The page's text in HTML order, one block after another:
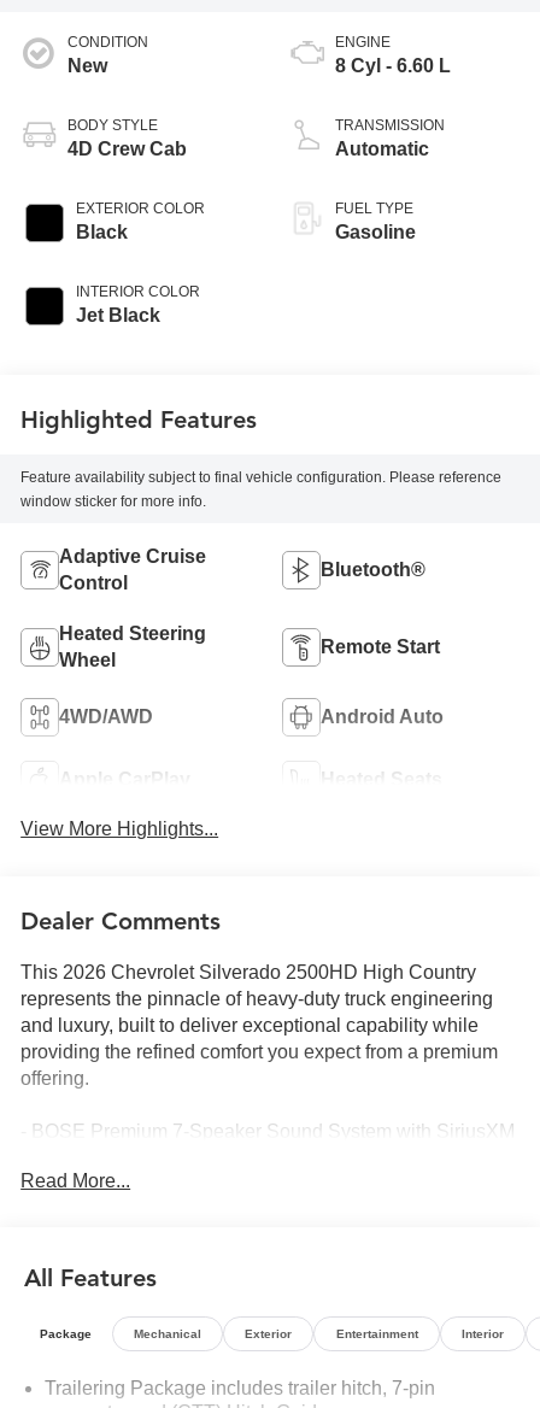
CONDITION
New
BODY STYLE
4D Crew Cab
EXTERIOR COLOR
Black
INTERIOR COLOR
Jet Black
ENGINE
8 Cyl - 6.60 L
TRANSMISSION
Automatic
FUEL TYPE
Gasoline
Highlighted Features
Feature availability subject to final vehicle configuration. Please reference
window sticker for more info.
Adaptive Cruise
Control
Bluetooth®
Heated Steering
Wheel
Remote Start
4WD/AWD Android Auto
Apple CarPlay Heated Seats
View More Highlights...
Dealer Comments
This 2026 Chevrolet Silverado 2500HD High Country
represents the pinnacle of heavy-duty truck engineering
and luxury, built to deliver exceptional capability while
providing the refined comfort you expect from a premium
offering.
- BOSE Premium 7-Speaker Sound System with SiriusXM
- Chevrolet Infotainment 3 Premium System with Apple
- Wireless Phone Projection and Wireless Charging
- 6.6L V8 Engine with 10-Speed Automatic and 4WD
- Off-Road Suspension with Hill Descent Control and Z71
Off-Road Package
Guidance and in-Vehicle Trailering App
Read More...
All Features
Package Mechanical Exterior Entertainment Interior
Trailering Package includes trailer hitch, 7-pin